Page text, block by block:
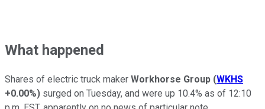
What happened
Shares of electric truck maker Workhorse Group (WKHS
+0.00%) surged on Tuesday, and were up 10.4% as of 12:10